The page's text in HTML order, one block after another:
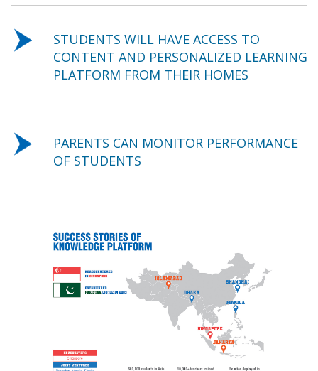
STUDENTS WILL HAVE ACCESS TO
CONTENT AND PERSONALIZED LEARNING
PLATFORM FROM THEIR HOMES
PARENTS CAN MONITOR PERFORMANCE
OF STUDENTS